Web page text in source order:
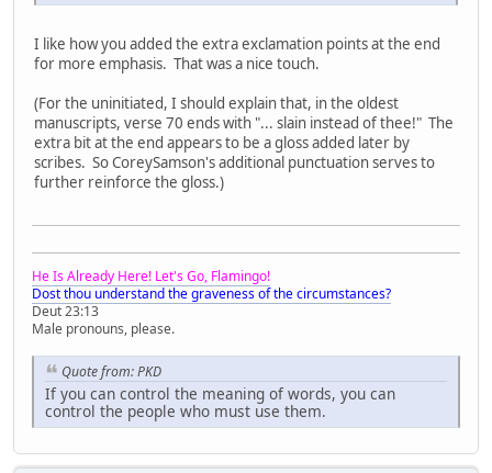
I like how you added the extra exclamation points at the end
for more emphasis. That was a nice touch.
(For the uninitiated, I should explain that, in the oldest
manuscripts, verse 70 ends with "... slain instead of thee!" The
extra bit at the end appears to be a gloss added later by
scribes. So CoreySamson's additional punctuation serves to
further reinforce the gloss.)
He Is Already Here! Let's Go, Flamingo!
Dost thou understand the graveness of the circumstances?
Deut 23:13
Male pronouns, please.
Quote from: PKD
If you can control the meaning of words, you can
control the people who must use them.